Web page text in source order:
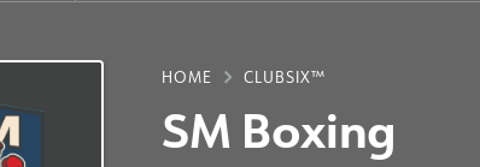
HOME CLUBSIX™
SM Boxing